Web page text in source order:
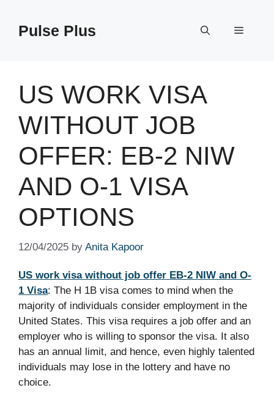
contentPulse Plus Menu
US WORK VISA
WITHOUT JOB
OFFER: EB-2 NIW
AND O-1 VISA
OPTIONS
12/04/2025 by Anita Kapoor
US work visa without job offer EB-2 NIW and O-
1 Visa: The H 1B visa comes to mind when the
majority of individuals consider employment in the
United States. This visa requires a job offer and an
employer who is willing to sponsor the visa. It also
has an annual limit, and hence, even highly talented
individuals may lose in the lottery and have no
choice.​